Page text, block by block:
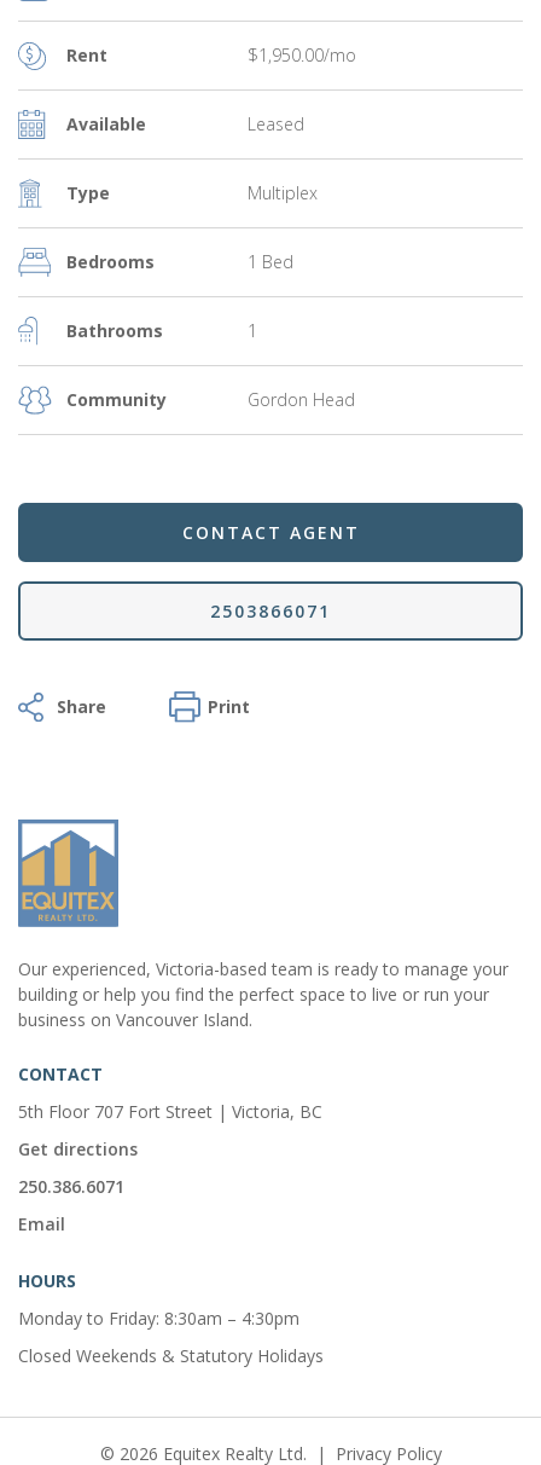
Share
Facebook
Twitter
Print
CONTACT AGENT
2503866071
Rent $1,950.00/mo
Available Leased
Type Multiplex
Bedrooms 1 Bed
Bathrooms 1
Community Gordon Head
Our experienced, Victoria-based team is ready to manage your
building or help you find the perfect space to live or run your
business on Vancouver Island.
CONTACT
5th Floor 707 Fort Street | Victoria, BC
Get directions
250.386.6071
Email
HOURS
Monday to Friday: 8:30am – 4:30pm
Closed Weekends & Statutory Holidays
© 2026 Equitex Realty Ltd. | Privacy Policy